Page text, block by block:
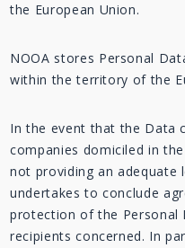
the European Union.
NOOA stores Personal
within the territory of the
In the event that the Data
companies domiciled in
not providing an adequate
undertakes to conclude
protection of the Personal
recipients concerned. In